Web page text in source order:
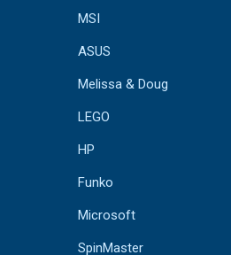
MSI
ASUS
Melissa & Doug
LEGO
HP
Funko
Microsoft
SpinMaster